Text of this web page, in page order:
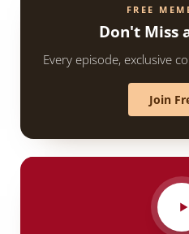
FREE
Don't Miss
Every episode, exclusive
Join